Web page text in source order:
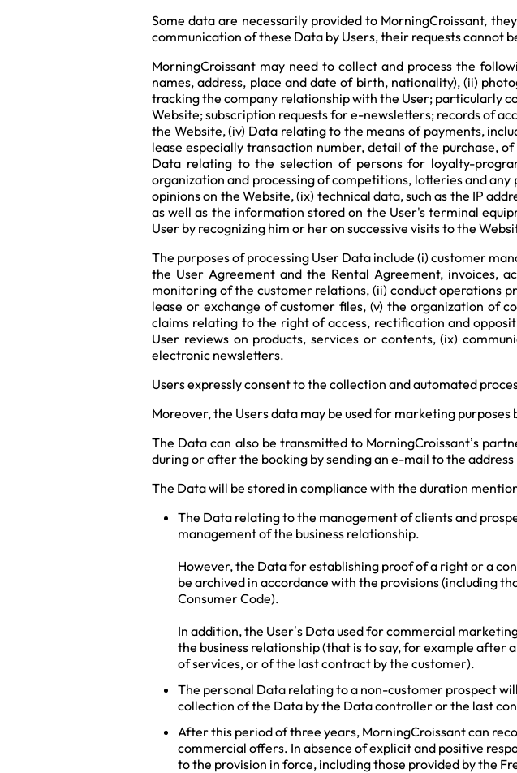
Some data are necessarily provided to MorningCroissant,
communication of these Data by Users, their requests cannot
MorningCroissant may need to collect and process the
names, address, place and date of birth, nationality), (ii)
tracking the company relationship with the User; particularly
Website; subscription requests for e-newsletters; records of
the Website, (iv) Data relating to the means of payments,
lease especially transaction number, detail of the purchase,
Data relating to the selection of persons for loyalty-
organization and processing of competitions, lotteries and
opinions on the Website, (ix) technical data, such as the IP
as well as the information stored on the User's terminal
User by recognizing him or her on successive visits to the
The purposes of processing User Data include (i) customer
the User Agreement and the Rental Agreement, invoices,
monitoring of the customer relations, (ii) conduct operations
lease or exchange of customer files, (v) the organization of
claims relating to the right of access, rectification and
User reviews on products, services or contents, (ix)
electronic newsletters.
Users expressly consent to the collection and automated
Moreover, the Users data may be used for marketing
The Data can also be transmitted to MorningCroissant’s
during or after the booking by sending an e-mail to the address
The Data will be stored in compliance with the duration
The Data relating to the management of clients and
management of the business relationship.
However, the Data for establishing proof of a right or a
be archived in accordance with the provisions (including
Consumer Code).
In addition, the User’s Data used for commercial
the business relationship (that is to say, for example
of services, or of the last contract by the customer).
The personal Data relating to a non-customer prospect
collection of the Data by the Data controller or the last
After this period of three years, MorningCroissant can
commercial offers. In absence of explicit and positive
to the provision in force, including those provided by the